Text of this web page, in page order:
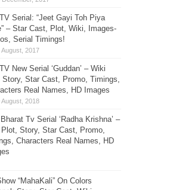
Serial: “Jeet Gayi Toh Piya
– Star Cast, Plot, Wiki, Images-
Serial Timings!
New Serial ‘Guddan’ – Wiki
Story, Star Cast, Promo, Timings,
Real Names, HD Images
Tv Serial ‘Radha Krishna’ –
Story, Star Cast, Promo,
Characters Real Names, HD
“MahaKali” On Colors